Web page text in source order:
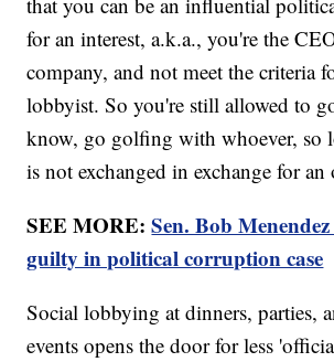
for an interest, a.k.a., you're the
company, and not meet the criteria
lobbyist. So you're still allowed to
know, go golfing with whoever, so
is not exchanged in exchange for
SEE MORE:Sen. Bob
guilty in political corruption case
Social lobbying at dinners, parties,
events opens the door for less